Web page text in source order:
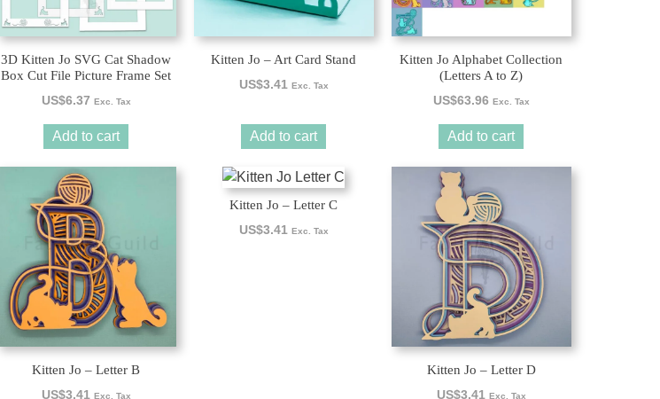
3D Kitten Jo SVG Cat Shadow
Box Cut File Picture Frame Set
US$6.37 Exc. Tax
Add to cart
Kitten Jo – Art Card Stand
US$3.41 Exc. Tax
Add to cart
Kitten Jo Alphabet Collection
(Letters A to Z)
US$63.96 Exc. Tax
Add to cart
Kitten Jo – Letter B
US$3.41 Exc. Tax
Kitten Jo – Letter C
US$3.41 Exc. Tax
Kitten Jo – Letter D
US$3.41 Exc. Tax